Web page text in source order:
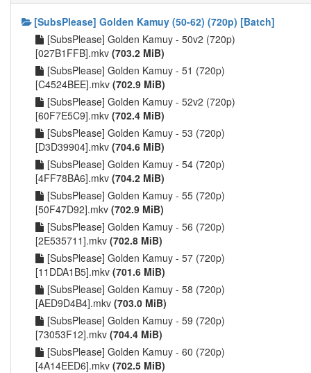
[SubsPlease] Golden Kamuy (50-62) (720p) [Batch]
[SubsPlease] Golden Kamuy - 50v2 (720p)
[027B1FFB].mkv (703.2 MiB)
[SubsPlease] Golden Kamuy - 51 (720p)
[C4524BEE].mkv (702.9 MiB)
[SubsPlease] Golden Kamuy - 52v2 (720p)
[60F7E5C9].mkv (702.4 MiB)
[SubsPlease] Golden Kamuy - 53 (720p)
[D3D39904].mkv (704.6 MiB)
[SubsPlease] Golden Kamuy - 54 (720p)
[4FF78BA6].mkv (704.2 MiB)
[SubsPlease] Golden Kamuy - 55 (720p)
[50F47D92].mkv (702.9 MiB)
[SubsPlease] Golden Kamuy - 56 (720p)
[2E535711].mkv (702.8 MiB)
[SubsPlease] Golden Kamuy - 57 (720p)
[11DDA1B5].mkv (701.6 MiB)
[SubsPlease] Golden Kamuy - 58 (720p)
[AED9D4B4].mkv (703.0 MiB)
[SubsPlease] Golden Kamuy - 59 (720p)
[73053F12].mkv (704.4 MiB)
[SubsPlease] Golden Kamuy - 60 (720p)
[4A14EED6].mkv (702.5 MiB)